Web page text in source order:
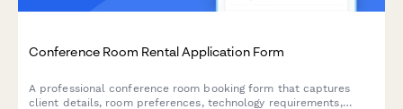
Conference Room Rental Application Form
A professional conference room booking form that captures
client details, room preferences, technology requirements,